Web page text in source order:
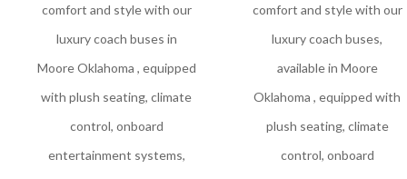
comfort and style with our
luxury coach buses in
Moore Oklahoma , equipped
with plush seating, climate
control, onboard
entertainment systems,
comfort and style with our
luxury coach buses,
available in Moore
Oklahoma , equipped with
plush seating, climate
control, onboard